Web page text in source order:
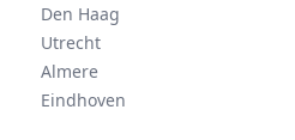
Den Haag
Utrecht
Almere
Eindhoven